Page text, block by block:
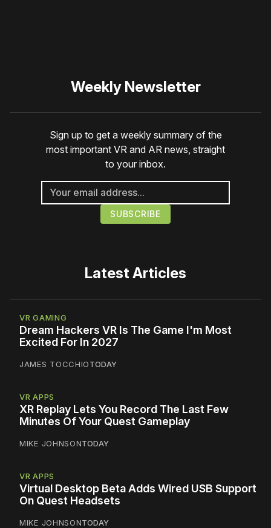
Weekly Newsletter
Sign up to get a weekly summary of the
most important VR and AR news, straight
to your inbox.
Latest Articles
VR GAMING
Dream Hackers VR Is The Game I'm Most
Excited For In 2027
JAMES TOCCHIOTODAY
VR APPS
XR Replay Lets You Record The Last Few
Minutes Of Your Quest Gameplay
MIKE JOHNSONTODAY
VR APPS
Virtual Desktop Beta Adds Wired USB Support
On Quest Headsets
MIKE JOHNSONTODAY